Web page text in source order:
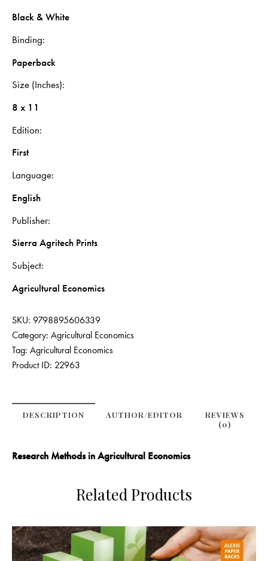
Black & White
Binding
Paperback
Size (Inches)
8 x 11
Edition
First
Language
English
Publisher
Sierra Agritech Prints
Subject
Agricultural Economics
SKU: 9798895606339
Category: Agricultural Economics
Tag: Agricultural Economics
Product ID: 22963
DESCRIPTION
REVIEWS
(0)
AUTHOR/EDITOR
Research Methods in Agricultural Economics
Related Products